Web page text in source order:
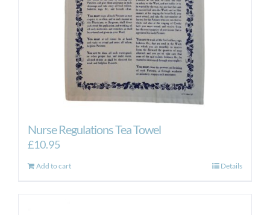
Nurse Regulations Tea Towel
£10.95
Add to cart Details